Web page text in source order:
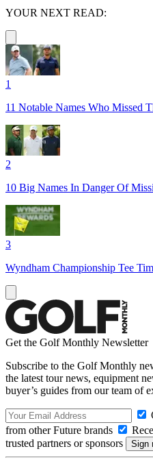
YOUR NEXT READ:
1
11 Notable Names Who Missed
2
10 Big Names In Danger Of
3
Wyndham Championship Tee
Get the Golf Monthly Newsletter
Subscribe to the Golf Monthly
the latest tour news, equipment
buyer’s guides from our team of
from other Future brands
trusted partners or sponsors